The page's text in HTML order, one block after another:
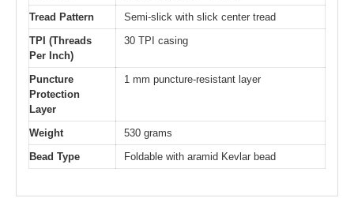
Tread Pattern
Semi-slick with slick center tread
TPI (Threads
Per Inch)
30 TPI casing
Puncture
Protection
Layer
1 mm puncture-resistant layer
Weight
530 grams
Bead Type
Foldable with aramid Kevlar bead